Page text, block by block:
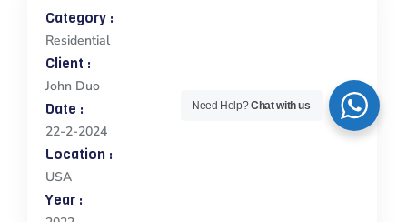
Category :
Residential
Client :
John Duo
Date :
22-2-2024
Location :
USA
Year :
Need Help?Chat with us